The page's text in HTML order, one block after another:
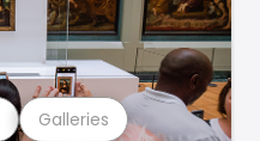
Galleries